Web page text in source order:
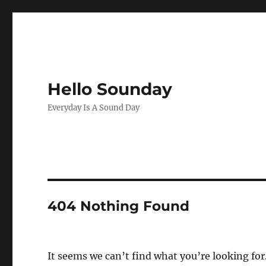
Hello Sounday
Everyday Is A Sound Day
404 Nothing Found
It seems we can’t find what you’re looking